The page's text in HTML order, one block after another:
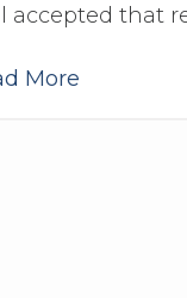
accepted that
More